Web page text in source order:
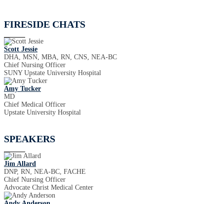
FIRESIDE CHATS
Scott Jessie
DHA, MSN, MBA, RN, CNS, NEA-BC
Chief Nursing Officer
SUNY Upstate University Hospital
Amy Tucker
MD
Chief Medical Officer
Upstate University Hospital
SPEAKERS
Jim Allard
DNP, RN, NEA-BC, FACHE
Chief Nursing Officer
Advocate Christ Medical Center